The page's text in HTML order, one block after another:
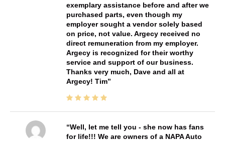
exemplary assistance before and after we
purchased parts, even though my
employer sought a vendor solely based
on price, not value. Argecy received no
direct remuneration from my employer.
Argecy is recognized for their worthy
service and support of our business.
Thanks very much, Dave and all at
Argecy! Tim
Well, let me tell you - she now has fans
for life!!! We are owners of a NAPA Auto